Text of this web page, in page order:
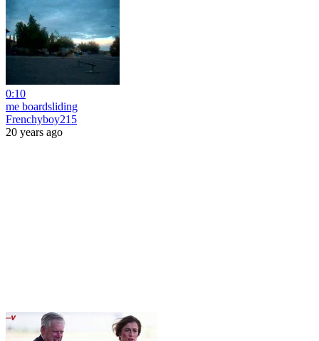
0:10
me boardsliding
Frenchyboy215
20 years ago